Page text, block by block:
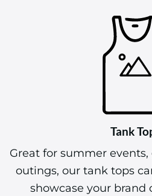
Tank
Great for summer
outings, our tank tops
showcase your brand